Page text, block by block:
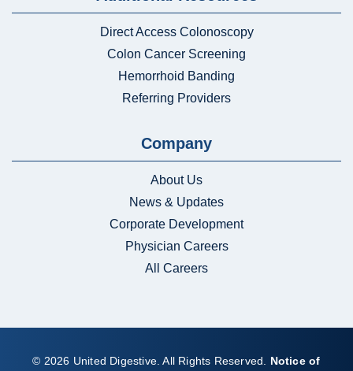
Direct Access Colonoscopy
Colon Cancer Screening
Hemorrhoid Banding
Referring Providers
Company
About Us
News & Updates
Corporate Development
Physician Careers
All Careers
© 2026 United Digestive. All Rights Reserved. Notice of